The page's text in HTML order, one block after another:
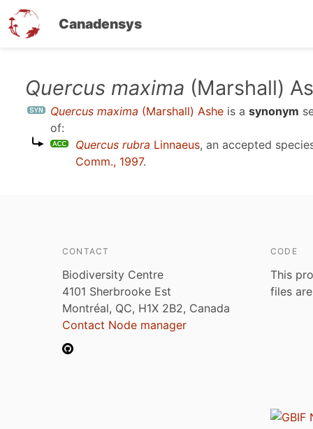
Canadensys
Quercus maxima (Marshall)
Quercus maxima (Marshall) Ashe is a synonym
of:
Quercus rubra Linnaeus, an accepted
Comm., 1997.
CONTACT
Biodiversity Centre
4101 Sherbrooke Est
Montréal, QC, H1X 2B2, Canada
Contact Node manager
CODE
This
files